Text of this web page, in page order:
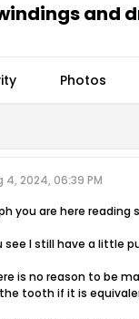
and
Photos
4, 2024, 06:39 PM
you are here
see I still have a little
is no reason to be
tooth if it is